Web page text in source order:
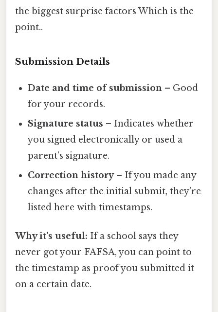
the biggest surprise factors Which is the
point..
Submission Details
Date and time of submission – Good
for your records.
Signature status – Indicates whether
you signed electronically or used a
parent’s signature.
Correction history– If you made any
changes after the initial submit, they’re
listed here with timestamps.
Why it’s useful: If a school says they
never got your FAFSA, you can point to
the timestamp as proof you submitted it
on a certain date.